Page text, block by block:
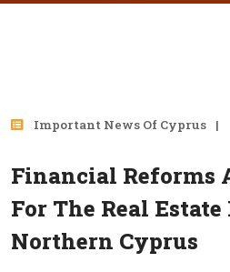
Important News Of Cyprus
Financial Reforms
For The Real
Northern Cyprus